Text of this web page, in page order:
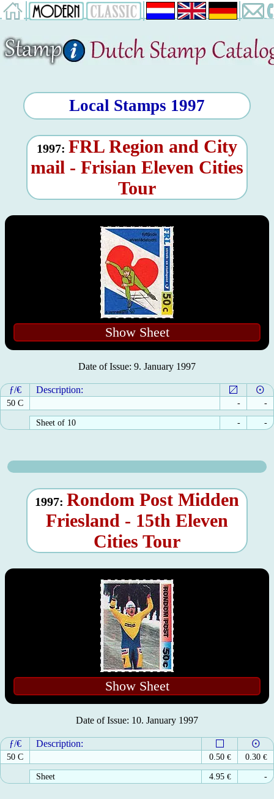
Local Stamps 1997
1997: FRL Region and City
mail - Frisian Eleven Cities
Tour
Show Sheet
Date of Issue: 9. January 1997
ƒ/€ Description:
50 C - -
Sheet of 10 - -
1997: Rondom Post Midden
Friesland - 15th Eleven
Cities Tour
Show Sheet
Date of Issue: 10. January 1997
ƒ/€ Description:
50 C 0.50 € 0.30 €
Sheet 4.95 € -